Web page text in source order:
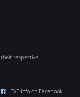
respective
EVE Info on Facebook